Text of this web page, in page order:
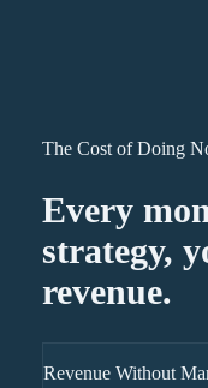
The Cost of Doing
Every
strategy,
revenue.
Revenue Without